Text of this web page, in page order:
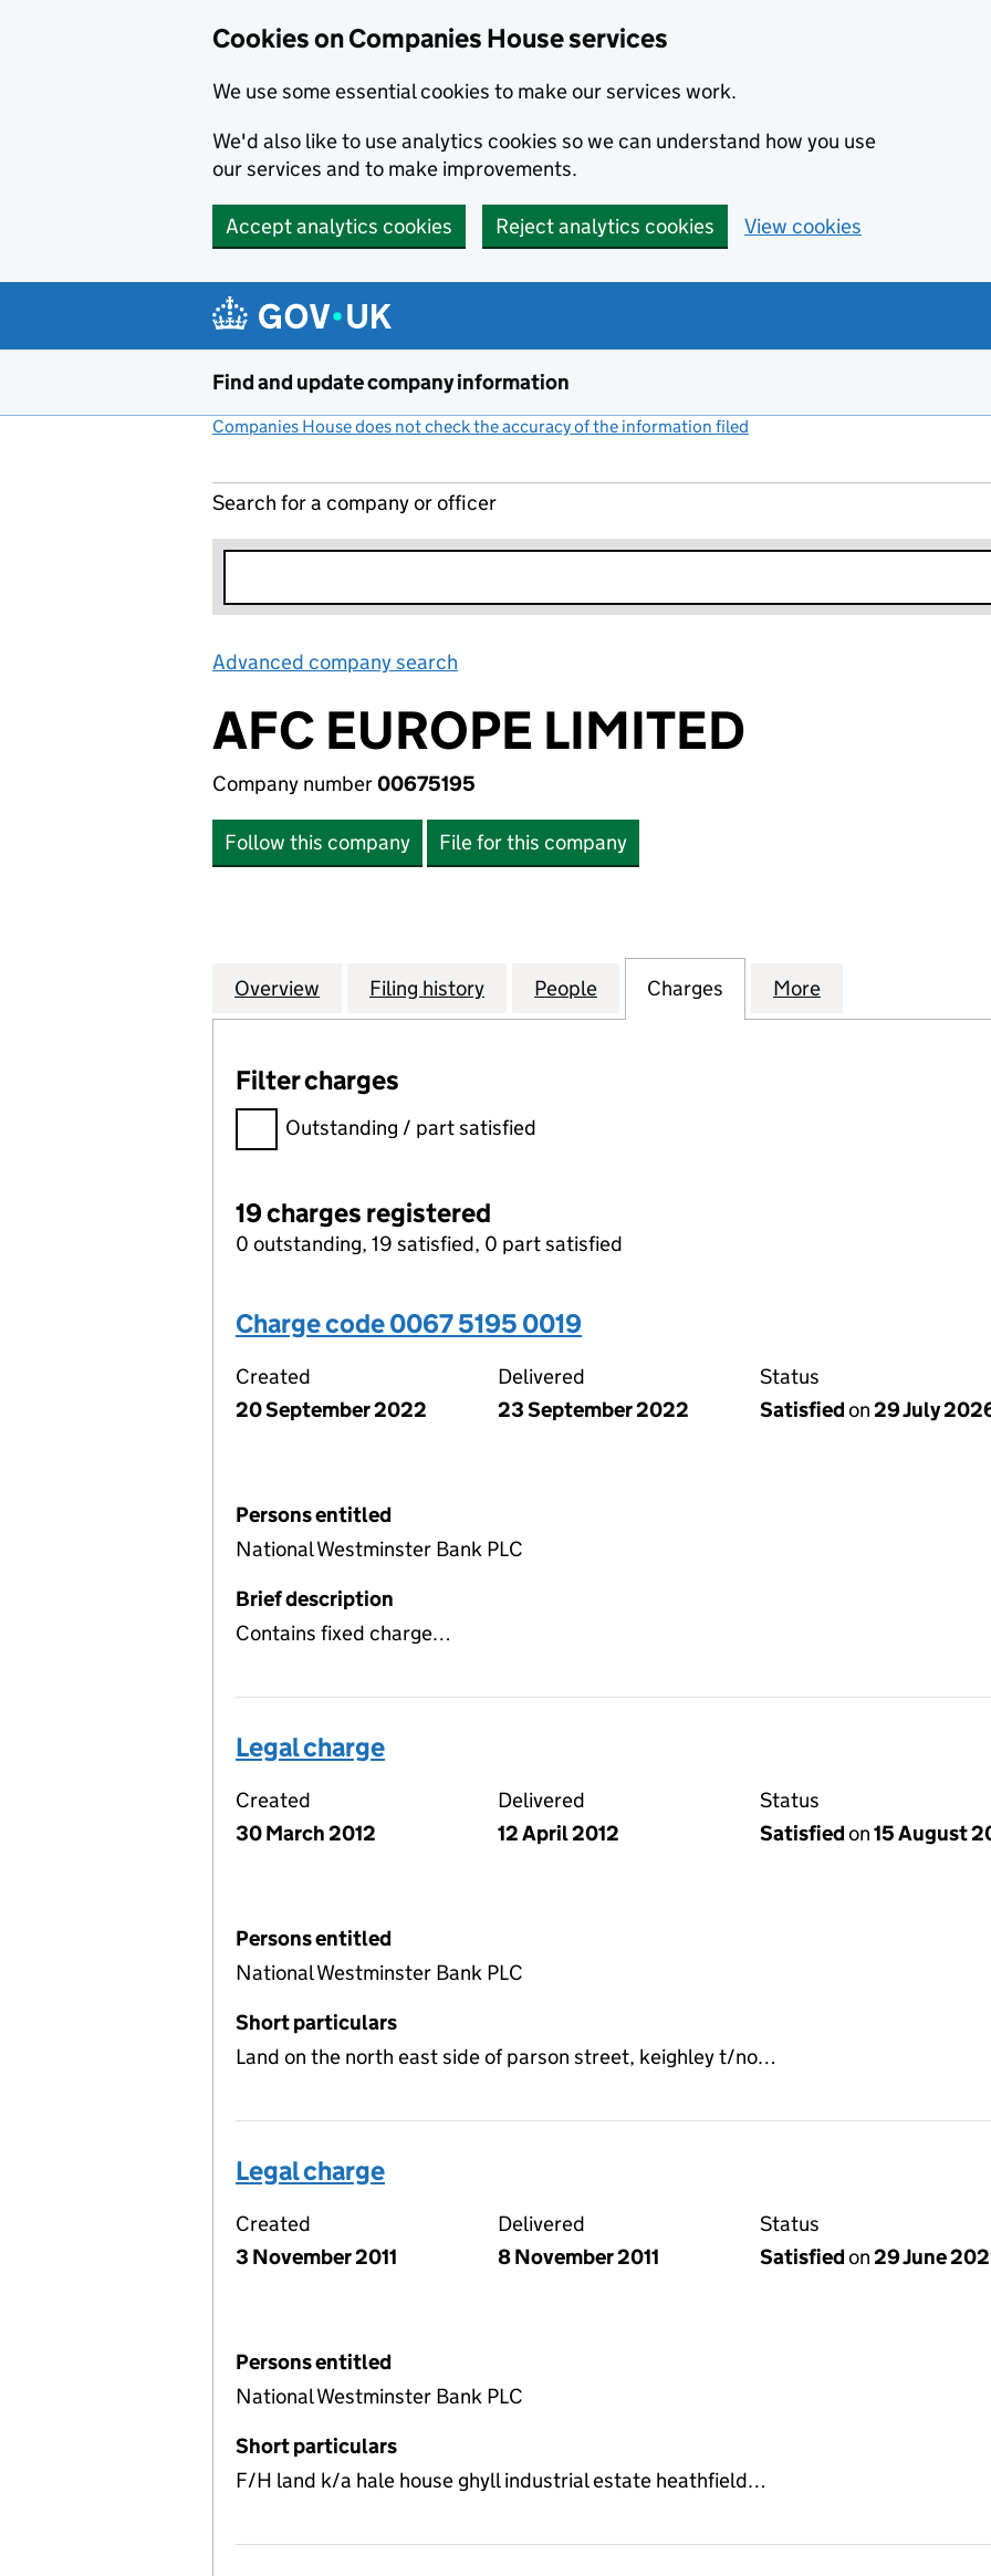
Cookies on Companies House services
We use some essential cookies to make our services work.
We'd also like to use analytics cookies so we can understand how you use
our services and to make improvements.
Accept analytics cookies Reject analytics cookies View cookies
Find and update company information
Companies House does not check the accuracy of the information filed
Search for a company or officer
Advanced company search
AFC EUROPE LIMITED
Company number00675195
Follow this company File for this company
Company
Overview for AFC EUROPE LIMITED (00675195)
Filing history for AFC EUROPE LIMITED (00675195)
People for AFC EUROPE LIMITED (00675195)
Charges for AFC EUROPE LIMITED
More
Filter charges
Filter charges
Outstanding / part satisfied
19 charges registered
0 outstanding, 19 satisfied, 0 part satisfied
Charge code 0067 5195 0019
Created
20 September 2022
Delivered
23 September 2022
Status
Satisfiedon29 July
Persons entitled
National Westminster Bank PLC
Brief description
Contains fixed charge…
Legal charge
Created
30 March 2012
Delivered
12 April 2012
Status
Satisfiedon15 August
Persons entitled
National Westminster Bank PLC
Short particulars
Land on the north east side of parson street, keighley t/no…
Legal charge
Created
3 November 2011
Delivered
8 November 2011
Status
Satisfiedon29 June
Persons entitled
National Westminster Bank PLC
Short particulars
F/H land k/a hale house ghyll industrial estate heathfield…